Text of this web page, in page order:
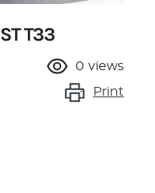
T33
0 views
Print